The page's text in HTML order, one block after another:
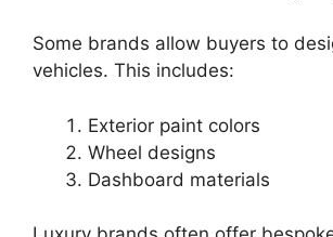
Some brands allow buyers to
vehicles. This includes:
Exterior paint colors
Wheel designs
Dashboard materials